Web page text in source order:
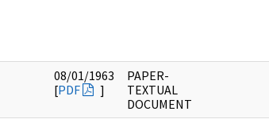
08/01/1963
[PDF ]
PAPER-
TEXTUAL
DOCUMENT